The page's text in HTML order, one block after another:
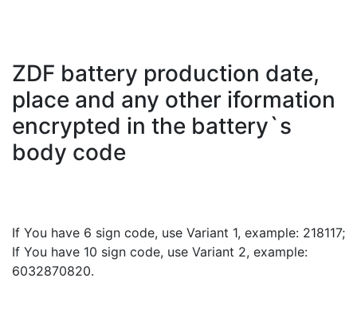
ZDF battery production date,
place and any other iformation
encrypted in the battery`s
body code
If You have 6 sign code, use Variant 1, example: 218117;
If You have 10 sign code, use Variant 2, example:
6032870820.